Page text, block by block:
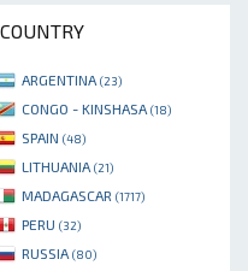
ARGENTINA (23)
CONGO - KINSHASA (18)
SPAIN (48)
LITHUANIA (21)
MADAGASCAR (1717)
PERU (32)
RUSSIA (80)